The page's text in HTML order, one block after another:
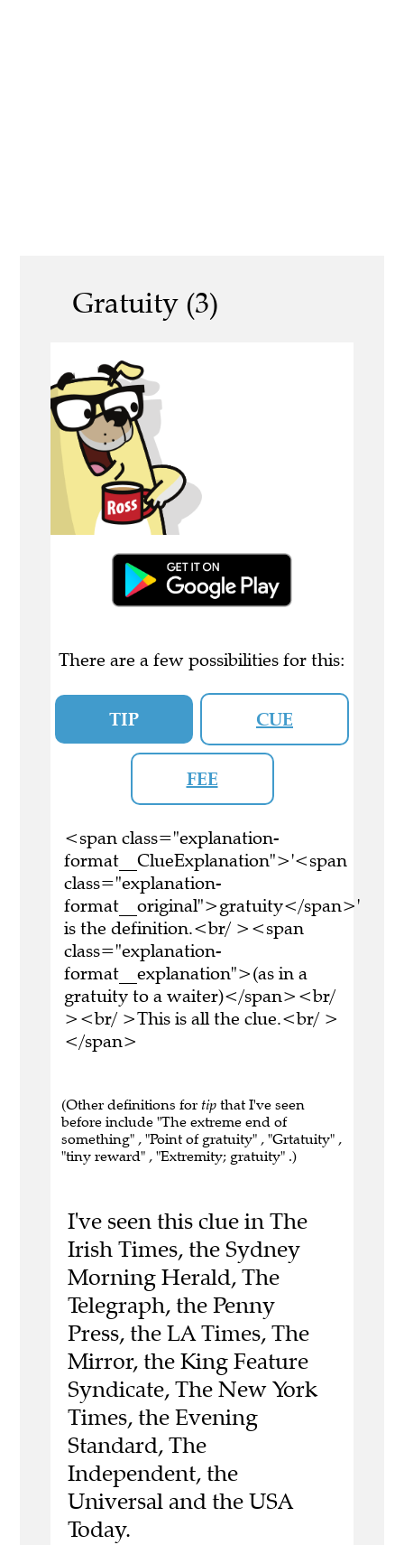
Gratuity (3)
There are a few possibilities for this:
TIP CUE
FEE
<span class="explanation-
format__ClueExplanation">'<span
class="explanation-
format__original">gratuity</span>'
is the definition.<br/ ><span
class="explanation-
format__explanation">(as in a
gratuity to a waiter)</span><br/
><br/ >This is all the clue.<br/ >
</span>
(Other definitions for tip that I've seen
before include "The extreme end of
something" , "Point of gratuity" , "Grtatuity" ,
"tiny reward" , "Extremity; gratuity" .)
I've seen this clue in The
Irish Times, the Sydney
Morning Herald, The
Telegraph, the Penny
Press, the LA Times, The
Mirror, the King Feature
Syndicate, The New York
Times, the Evening
Standard, The
Independent, the
Universal and the USA
Today.